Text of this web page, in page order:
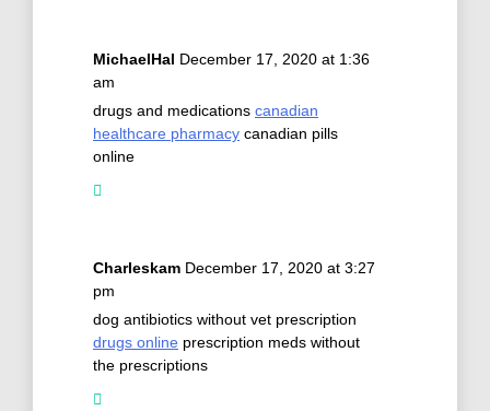
MichaelHal December 17, 2020 at 1:36
am
drugs and medications canadian
healthcare pharmacy canadian pills
online
Charleskam December 17, 2020 at 3:27
pm
dog antibiotics without vet prescription
drugs online prescription meds without
the prescriptions